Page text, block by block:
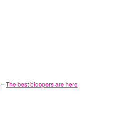
–The best bloopers are here